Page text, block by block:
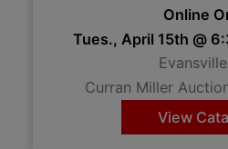
Online
Tues., April 15th @
Curran Miller
View